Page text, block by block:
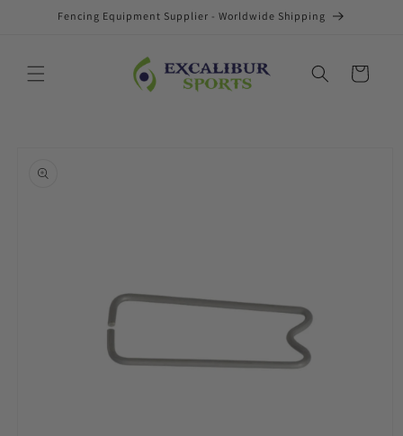
Skip toFencing Equipment Supplier - Worldwide Shipping
Cart
information